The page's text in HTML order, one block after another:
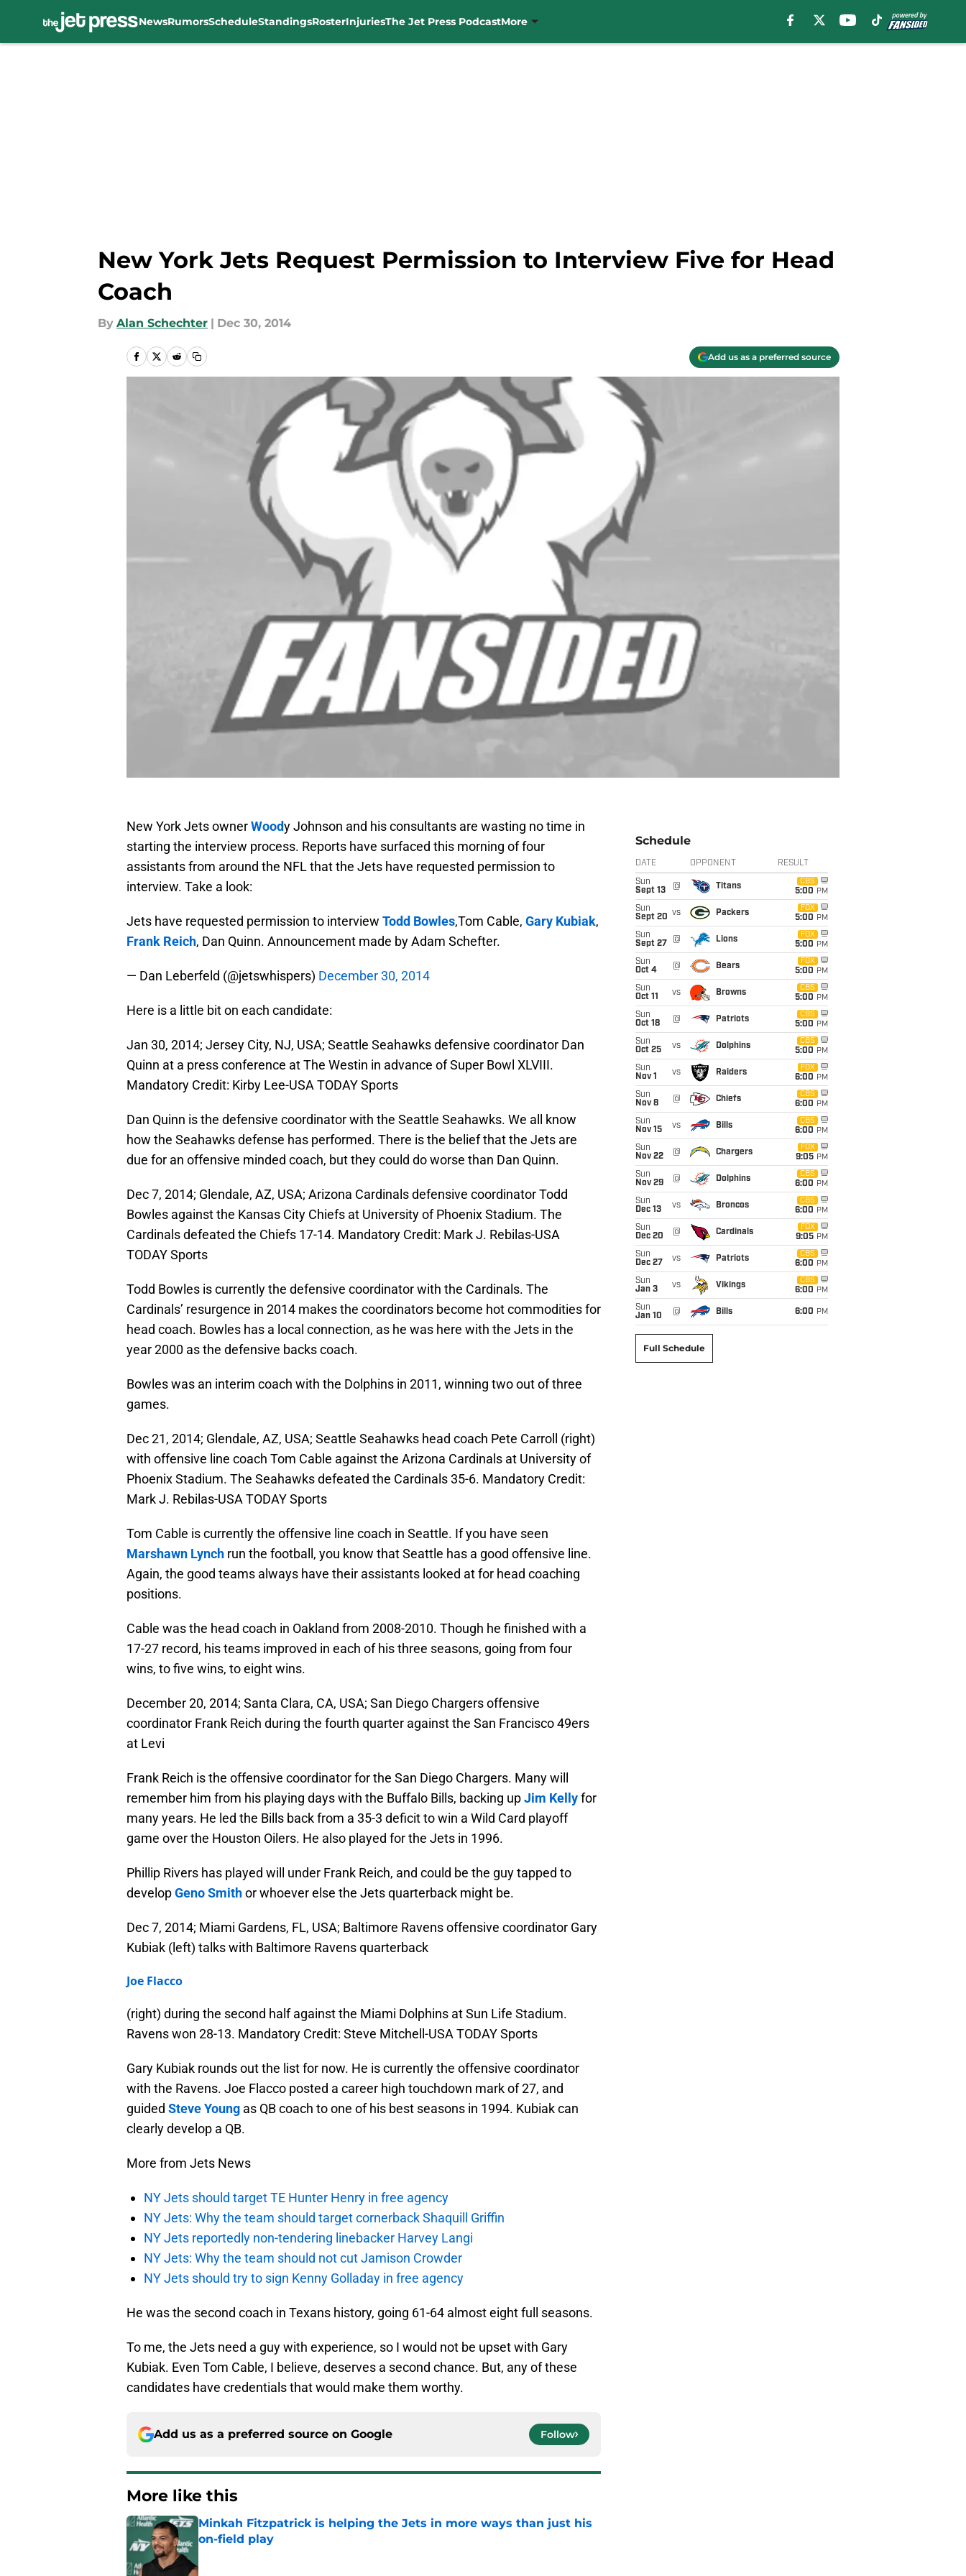
NewsRumorsScheduleStandingsRosterInjuriesThe Jet Press PodcastMore
New York Jets Request Permission to Interview Five for Head
Coach
By Alan Schechter | Dec 30, 2014
Add us as a preferred source
New York Jets ownerWoody Johnson and his consultants are wasting no time in
starting the interview process. Reports have surfaced this morning of four
assistants from around the NFL that the Jets have requested permission to
interview. Take a look:
Jets have requested permission to interview Todd Bowles,Tom Cable, Gary Kubiak,
Frank Reich, Dan Quinn. Announcement made by Adam Schefter.
— Dan Leberfeld (@jetswhispers) December 30, 2014
Here is a little bit on each candidate:
Jan 30, 2014; Jersey City, NJ, USA; Seattle Seahawks defensive coordinator Dan
Quinn at a press conference at The Westin in advance of Super Bowl XLVIII.
Mandatory Credit: Kirby Lee-USA TODAY Sports
Dan Quinn is the defensive coordinator with the Seattle Seahawks. We all know
how the Seahawks defense has performed. There is the belief that the Jets are
due for an offensive minded coach, but they could do worse than Dan Quinn.
Dec 7, 2014; Glendale, AZ, USA; Arizona Cardinals defensive coordinator Todd
Bowles against the Kansas City Chiefs at University of Phoenix Stadium. The
Cardinals defeated the Chiefs 17-14. Mandatory Credit: Mark J. Rebilas-USA
TODAY Sports
Todd Bowles is currently the defensive coordinator with the Cardinals. The
Cardinals’ resurgence in 2014 makes the coordinators become hot commodities for
head coach. Bowles has a local connection, as he was here with the Jets in the
year 2000 as the defensive backs coach.
Bowles was an interim coach with the Dolphins in 2011, winning two out of three
games.
Dec 21, 2014; Glendale, AZ, USA; Seattle Seahawks head coach Pete Carroll (right)
with offensive line coach Tom Cable against the Arizona Cardinals at University of
Phoenix Stadium. The Seahawks defeated the Cardinals 35-6. Mandatory Credit:
Mark J. Rebilas-USA TODAY Sports
Tom Cable is currently the offensive line coach in Seattle. If you have seen
Marshawn Lynch run the football, you know that Seattle has a good offensive line.
Again, the good teams always have their assistants looked at for head coaching
positions.
Cable was the head coach in Oakland from 2008-2010. Though he finished with a
17-27 record, his teams improved in each of his three seasons, going from four
wins, to five wins, to eight wins.
December 20, 2014; Santa Clara, CA, USA; San Diego Chargers offensive
coordinator Frank Reich during the fourth quarter against the San Francisco 49ers
at Levi
Frank Reich is the offensive coordinator for the San Diego Chargers. Many will
remember him from his playing days with the Buffalo Bills, backing upJim Kellyfor
many years. He led the Bills back from a 35-3 deficit to win a Wild Card playoff
game over the Houston Oilers. He also played for the Jets in 1996.
Phillip Rivers has played will under Frank Reich, and could be the guy tapped to
developGeno Smithor whoever else the Jets quarterback might be.
Dec 7, 2014; Miami Gardens, FL, USA; Baltimore Ravens offensive coordinator Gary
Kubiak (left) talks with Baltimore Ravens quarterback
Joe Flacco
(right) during the second half against the Miami Dolphins at Sun Life Stadium.
Ravens won 28-13. Mandatory Credit: Steve Mitchell-USA TODAY Sports
Gary Kubiak rounds out the list for now. He is currently the offensive coordinator
with the Ravens. Joe Flacco posted a career high touchdown mark of 27, and
guided Steve Young as QB coach to one of his best seasons in 1994. Kubiak can
clearly develop a QB.
More from Jets News
NY Jets should target TE Hunter Henry in free agency
NY Jets: Why the team should target cornerback Shaquill Griffin
NY Jets reportedly non-tendering linebacker Harvey Langi
NY Jets: Why the team should not cut Jamison Crowder
NY Jets should try to sign Kenny Golladay in free agency
He was the second coach in Texans history, going 61-64 almost eight full seasons.
To me, the Jets need a guy with experience, so I would not be upset with Gary
Kubiak. Even Tom Cable, I believe, deserves a second chance. But, any of these
candidates have credentials that would make them worthy.
Add us as a preferred source on Google Follow
More like this
Minkah Fitzpatrick is helping the Jets in more ways than just his
on-field play
Schedule
DATE OPPONENT RESULT
Sun
Sept 13
@ Titans
CBS
5:00 PM
Sun
Sept 20 vs Packers
FOX
5:00 PM
Sun
Sept 27
@ Lions
FOX
5:00 PM
Sun
Oct 4
@ Bears
FOX
5:00 PM
Sun
Oct 11
vs Browns
CBS
5:00 PM
Sun
Oct 18
@ Patriots
CBS
5:00 PM
Sun
Oct 25
vs Dolphins
CBS
5:00 PM
Sun
Nov 1
vs Raiders
FOX
6:00 PM
Sun
Nov 8
@ Chiefs
CBS
6:00 PM
Sun
Nov 15
vs Bills
CBS
6:00 PM
Sun
Nov 22
@ Chargers
FOX
9:05 PM
Sun
Nov 29
@ Dolphins
CBS
6:00 PM
Sun
Dec 13
vs Broncos
CBS
6:00 PM
Sun
Dec 20
@ Cardinals
FOX
9:05 PM
Sun
Dec 27
vs Patriots
CBS
6:00 PM
Sun
Jan 3
vs Vikings
CBS
6:00 PM
Sun
Jan 10
@ Bills 6:00 PM
Full Schedule